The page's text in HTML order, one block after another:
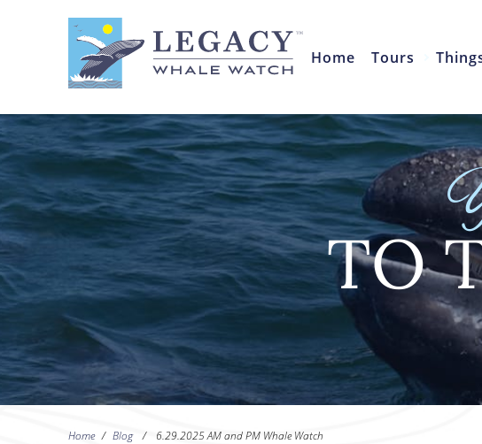
Home Tours
TO
Home / Blog / 6.29.2025 AM and PM Whale Watch